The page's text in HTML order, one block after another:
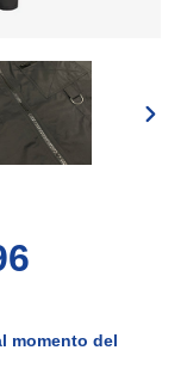
momento del